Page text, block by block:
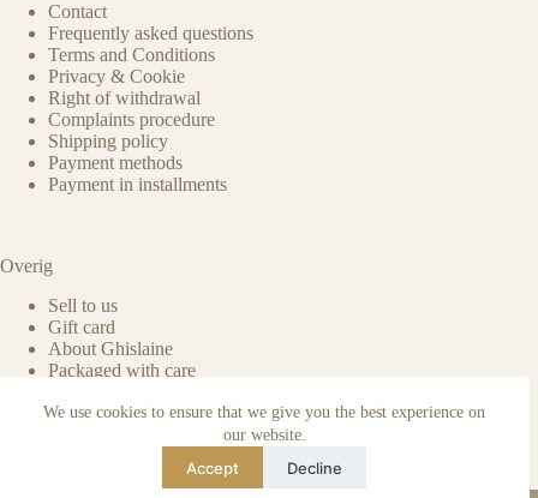
We use cookies to ensure that we give you the best experience on
our website.
Accept Decline
Contact
Frequently asked questions
Terms and Conditions
Privacy & Cookie
Right of withdrawal
Complaints procedure
Shipping policy
Payment methods
Payment in installments
Overig
Sell to us
Gift card
About Ghislaine
Packaged with care
Care & maintenance
Authenticity of reviews